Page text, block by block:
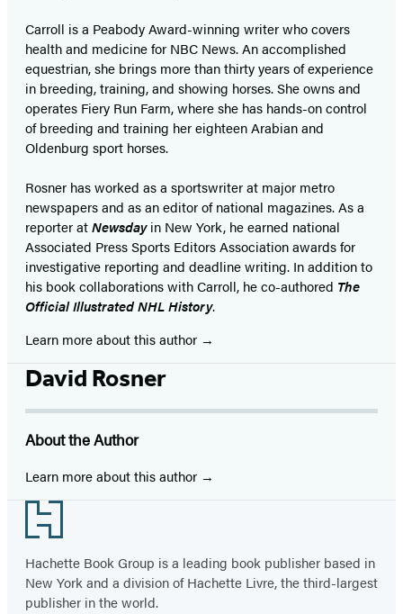
Carroll is a Peabody Award-winning writer who covers
health and medicine for NBC News. An accomplished
equestrian, she brings more than thirty years of experience
in breeding, training, and showing horses. She owns and
operates Fiery Run Farm, where she has hands-on control
of breeding and training her eighteen Arabian and
Oldenburg sport horses.
Rosner has worked as a sportswriter at major metro
newspapers and as an editor of national magazines. As a
reporter atNewsdayin New York, he earned national
Associated Press Sports Editors Association awards for
investigative reporting and deadline writing. In addition to
his book collaborations with Carroll, he co-authored The
Official Illustrated NHL History.
Learn more about this author
David Rosner
About the Author
Learn more about this author
Footer
Hachette Book Group is a leading book publisher based in
New York and a division of Hachette Livre, the third-largest
publisher in the world.